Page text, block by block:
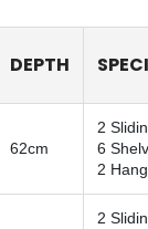
DEPTH
62cm
2
6
2
2